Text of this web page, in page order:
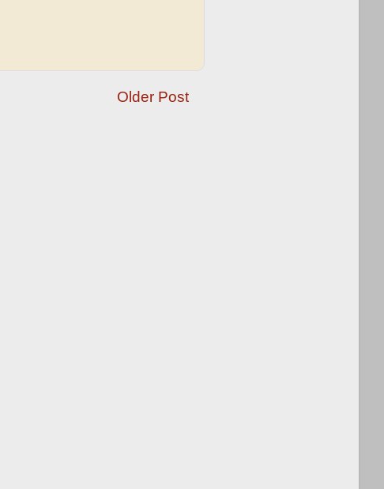
Older Post